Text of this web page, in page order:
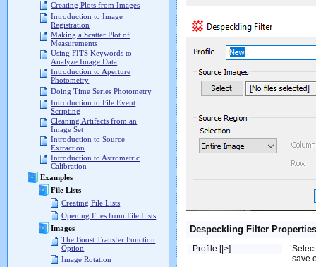
Creating Plots from Images
Introduction to Image
Registration
Making a Scatter Plot of
Measurements
Using FITS Keywords to
Analyze Image Data
Introduction to Aperture
Photometry
Doing Time Series Photometry
Introduction to File Event
Scripting
Cleaning Artifacts from an
Image Set
Introduction to Source
Extraction
Introduction to Astrometric
Calibration
Examples
File Lists
Creating File Lists
Opening Files from File Lists
Images
The Boost Transfer Function
Option
Image Rotation
Despeckling Filter
Profile [|>]
save